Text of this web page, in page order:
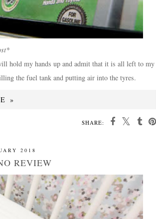
hold my hands up and admit that it is all left to my
the fuel tank and putting air into the tyres.
»
SHARE:
2018
REVIEW